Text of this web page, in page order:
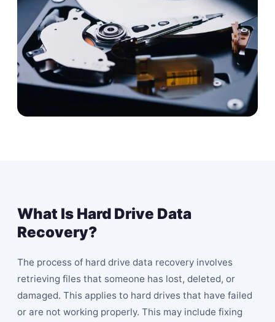
What Is Hard Drive Data
Recovery?
The process of hard drive data recovery involves
retrieving files that someone has lost, deleted, or
damaged. This applies to hard drives that have failed
or are not working properly. This may include fixing